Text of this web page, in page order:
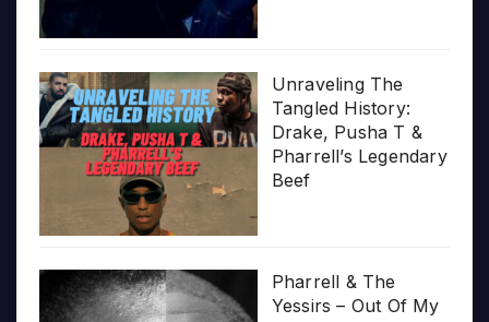
Unraveling The
Tangled History:
Drake, Pusha T &
Pharrell’s Legendary
Beef
Pharrell & The
Yessirs – Out Of My